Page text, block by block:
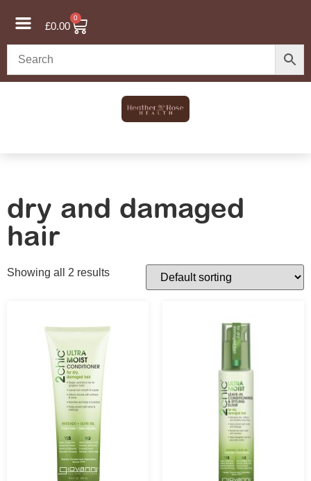
£0.00
0
dry and damaged
hair
Showing all 2 results